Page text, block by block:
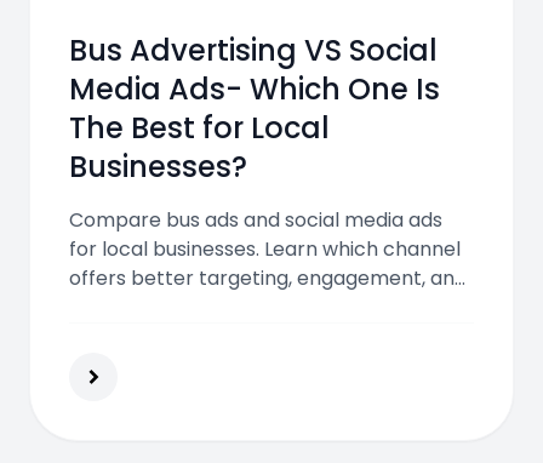
Bus Advertising VS Social
Media Ads- Which One Is
The Best for Local
Businesses?
Compare bus ads and social media ads
for local businesses. Learn which channel
offers better targeting, engagement, and